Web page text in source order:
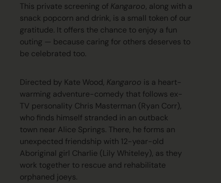
This private screening of Kangaroo, along with a
snack popcorn and drink, is a small token of our
gratitude. It offers the chance to enjoy a fun
outing — because caring for others deserves to
be celebrated too.
Directed by Kate Wood, Kangaroo is a heart-
warming adventure-comedy that follows ex-
TV personality Chris Masterman (Ryan Corr),
who finds himself stranded in an outback
town near Alice Springs. There, he forms an
unexpected friendship with 12-year-old
Aboriginal girl Charlie (Lily Whiteley), as they
work together to rescue and rehabilitate
orphaned joeys.